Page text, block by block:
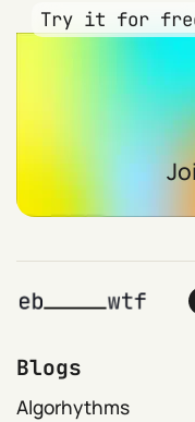
Try it for
Blogs
Algorhythms